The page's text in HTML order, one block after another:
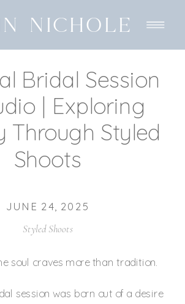
NICHOLE
Bridal Session
| Exploring
Through Styled
Shoots
Styled Shoots
JUNE 24, 2025
soul craves more than tradition.
session was born out of a desire